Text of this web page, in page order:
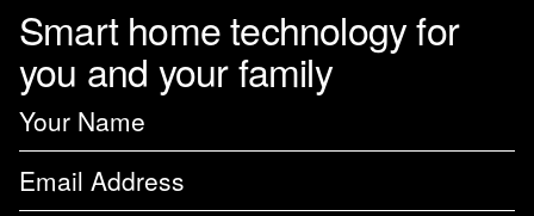
Smart home technology for
you and your family